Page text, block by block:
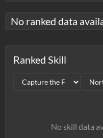
No ranked data
Ranked Skill
No skill data